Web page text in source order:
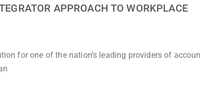
APPROACH TO WORKPLACE
for one of the nation’s leading providers of